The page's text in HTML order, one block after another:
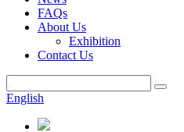
FAQs
About Us
Exhibition
Contact Us
English